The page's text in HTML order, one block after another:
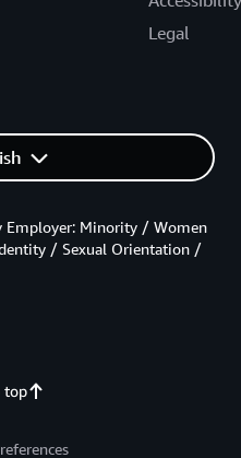
Legal
top
Employer: Minority / Women
/ Sexual Orientation /